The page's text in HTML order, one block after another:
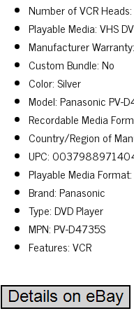
Number of VCR
Playable Media: VHS
Manufacturer
Custom Bundle: No
Color: Silver
Model: Panasonic PV-
Recordable Media
Country/Region of
UPC:
Playable Media Format:
Brand: Panasonic
Type: DVD Player
MPN: PV-D4735S
Features: VCR